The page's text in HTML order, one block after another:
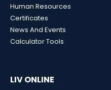
Human Resources
Certificates
News And Events
Calculator Tools
LIV ONLINE